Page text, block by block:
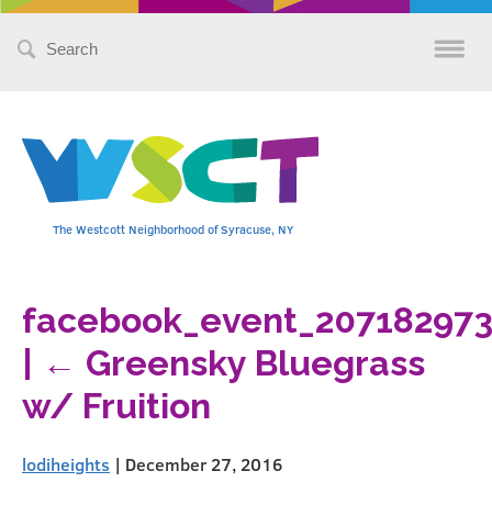
Search
The Westcott Neighborhood of Syracuse, NY
← Greensky Bluegrass
w/ Fruition
lodiheights | December 27, 2016